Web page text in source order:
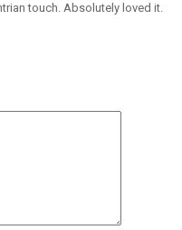
touch. Absolutely loved it.